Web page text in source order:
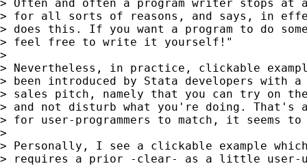
> Often and often a program writer stops
> for all sorts of reasons, and says, in
> does this. If you want a program to do
> feel free to write it yourself!"
>
> Nevertheless, in practice, clickable
> been introduced by Stata developers with
> sales pitch, namely that you can try on
> and not disturb what you're doing. That's
> for user-programmers to match, it seems
>
> Personally, I see a clickable example
> requires a prior -clear- as a little